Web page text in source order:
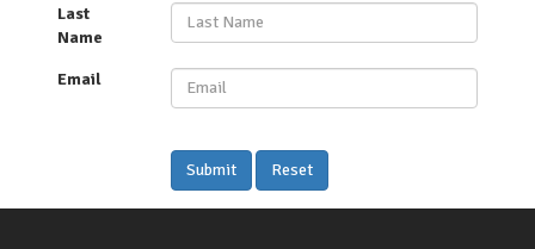
Last
Name
Email